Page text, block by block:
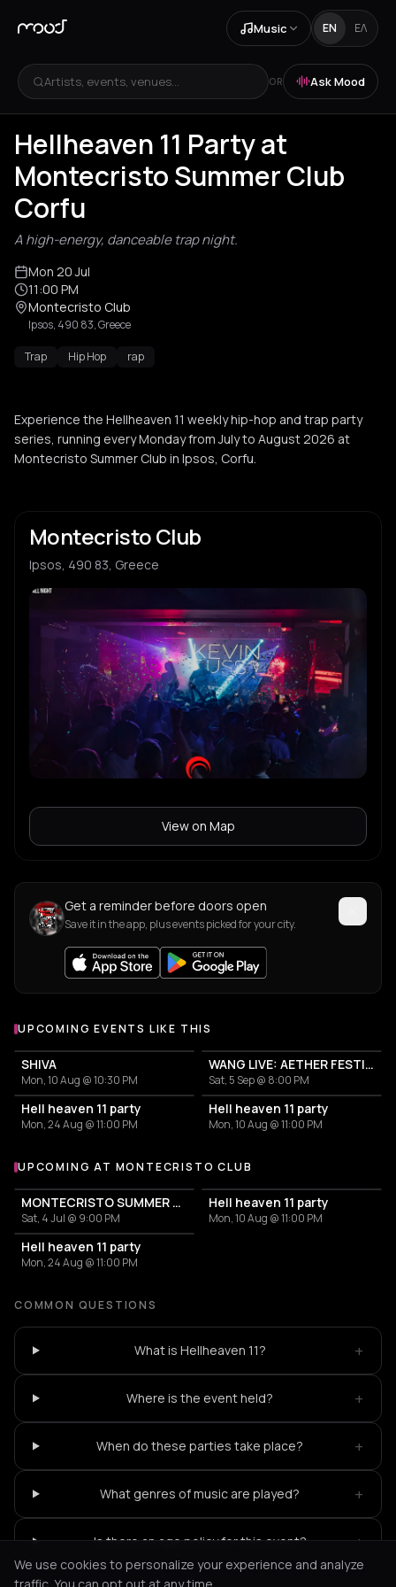
Music EN ΕΛ
Artists, events, venues... OR Ask Mood
Hellheaven 11 Party at
Montecristo Summer Club
Corfu
A high-energy, danceable trap night.
Mon 20 Jul
11:00 PM
Montecristo Club
Ipsos, 490 83, Greece
Trap Hip Hop rap
Experience the Hellheaven 11 weekly hip-hop and trap party
series, running every Monday from July to August 2026 at
Montecristo Summer Club in Ipsos, Corfu.
Montecristo Club
Ipsos, 490 83, Greece
View on Map
Get a reminder before doors open
Save it in the app, plus events picked for your city.
UPCOMING EVENTS LIKE THIS
SHIVA
Mon, 10 Aug @ 10:30 PM
WANG LIVE: AETHER FESTIVAL CLOSING EVENT
Sat, 5 Sep @ 8:00 PM
Hell heaven 11 party
Mon, 24 Aug @ 11:00 PM
Hell heaven 11 party
Mon, 10 Aug @ 11:00 PM
More events at Montecristo Club
UPCOMING AT MONTECRISTO CLUB
MONTECRISTO SUMMER CLUB EVENTS
Sat, 4 Jul @ 9:00 PM
Hell heaven 11 party
Mon, 10 Aug @ 11:00 PM
Hell heaven 11 party
Mon, 24 Aug @ 11:00 PM
COMMON QUESTIONS
What is Hellheaven 11? +
Where is the event held? +
When do these parties take place? +
What genres of music are played? +
Is there an age policy for this event? +
We use cookies to personalize your experience and analyze